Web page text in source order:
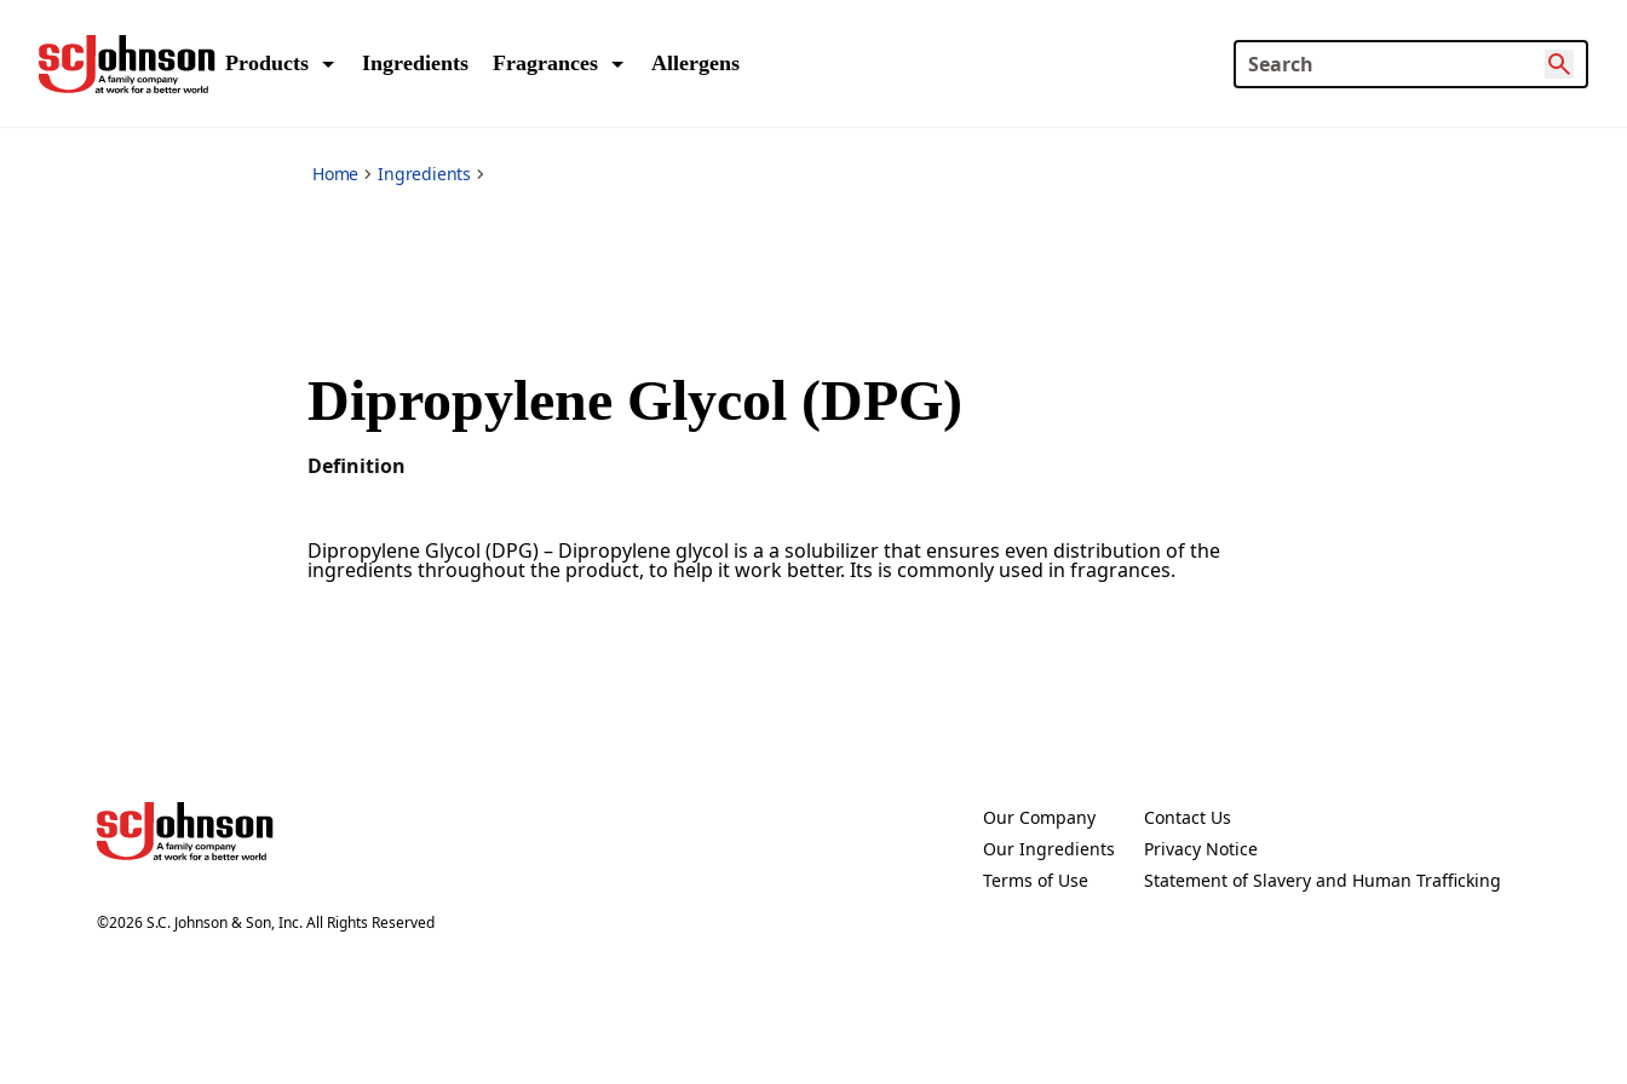
Products Ingredients Fragrances Allergens
Home Ingredients
Dipropylene Glycol (DPG)
Definition
Dipropylene Glycol (DPG) – Dipropylene glycol is a a solubilizer that ensures even distribution of the
ingredients throughout the product, to help it work better. Its is commonly used in fragrances.
©2026S.C. Johnson & Son, Inc. All Rights Reserved
Our Company
(Opens in a new tab)
Our Ingredients
(Opens in a new tab)
Terms of Use
(Opens in a new tab)
Contact Us
(Opens in a new tab)
Privacy Notice
(Opens in a new tab)
Statement of Slavery and Human Trafficking
(Opens in a new tab)